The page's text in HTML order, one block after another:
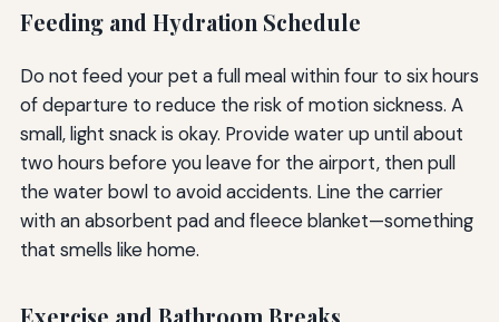
Feeding and Hydration Schedule
Do not feed your pet a full meal within four to six hours
of departure to reduce the risk of motion sickness. A
small, light snack is okay. Provide water up until about
two hours before you leave for the airport, then pull
the water bowl to avoid accidents. Line the carrier
with an absorbent pad and fleece blanket—something
that smells like home.